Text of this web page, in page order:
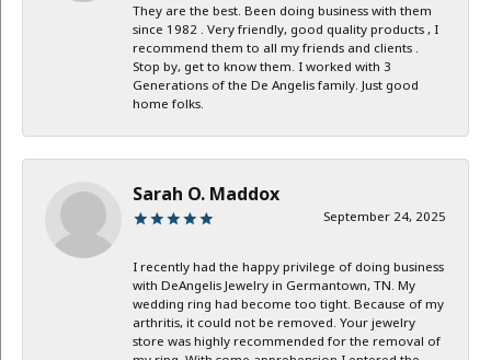
They are the best. Been doing business with them
since 1982 . Very friendly, good quality products , I
recommend them to all my friends and clients .
Stop by, get to know them. I worked with 3
Generations of the De Angelis family. Just good
home folks.
Sarah O. Maddox
September 24, 2025
I recently had the happy privilege of doing business
with DeAngelis Jewelry in Germantown, TN. My
wedding ring had become too tight. Because of my
arthritis, it could not be removed. Your jewelry
store was highly recommended for the removal of